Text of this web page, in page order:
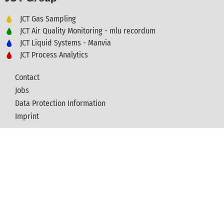
JCT Gas Sampling
JCT Air Quality Monitoring - mlu recordum
JCT Liquid Systems - Manvia
JCT Process Analytics
Contact
Jobs
Data Protection Information
Imprint